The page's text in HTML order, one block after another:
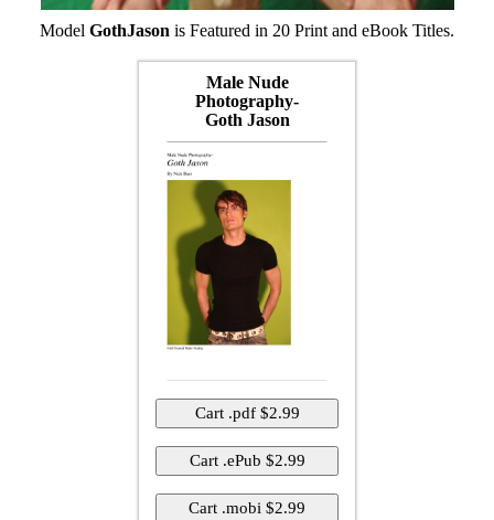
Model GothJason is Featured in 20 Print and eBook Titles.
Male Nude
Photography-
Goth Jason